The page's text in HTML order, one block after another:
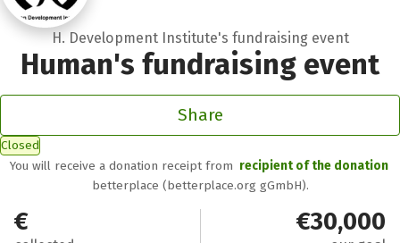
H. Development Institute's fundraising event
Human's fundraising event
Share
Closed
You will receive a donation receipt from recipient of the donation
betterplace (betterplace.org gGmbH).
€0 €30,000